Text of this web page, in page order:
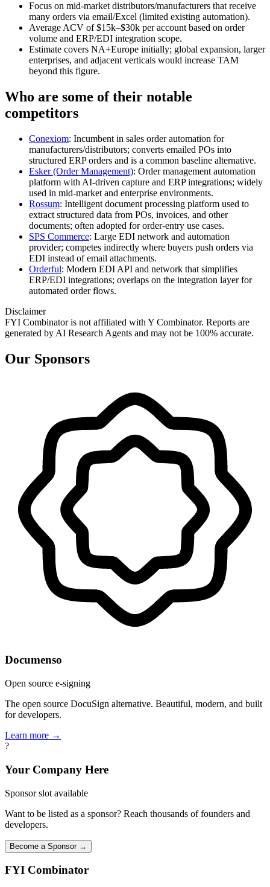
Focus on mid‑market distributors/manufacturers that receive
many orders via email/Excel (limited existing automation).
Average ACV of $15k–$30k per account based on order
volume and ERP/EDI integration scope.
Estimate covers NA+Europe initially; global expansion, larger
enterprises, and adjacent verticals would increase TAM
beyond this figure.
Who are some of their notable
competitors
Conexiom: Incumbent in sales order automation for
manufacturers/distributors; converts emailed POs into
structured ERP orders and is a common baseline alternative.
Esker (Order Management): Order management automation
platform with AI‑driven capture and ERP integrations; widely
used in mid‑market and enterprise environments.
Rossum: Intelligent document processing platform used to
extract structured data from POs, invoices, and other
documents; often adopted for order‑entry use cases.
SPS Commerce: Large EDI network and automation
provider; competes indirectly where buyers push orders via
EDI instead of email attachments.
Orderful: Modern EDI API and network that simplifies
ERP/EDI integrations; overlaps on the integration layer for
automated order flows.
Disclaimer
FYI Combinator is not affiliated with Y Combinator. Reports are
generated by AI Research Agents and may not be 100% accurate.
Our Sponsors
Documenso
Open source e-signing
The open source DocuSign alternative. Beautiful, modern, and built
for developers.
Learn more →
?
Your Company Here
Sponsor slot available
Want to be listed as a sponsor? Reach thousands of founders and
developers.
Become a Sponsor →
FYI Combinator